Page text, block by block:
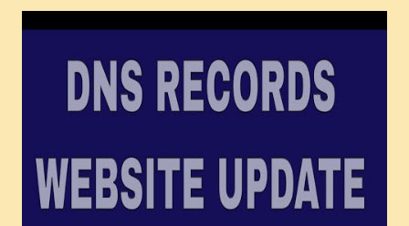
Cost . What Is Opportunity Cost? The Simple Meaning
also lose the chance to choose something better. This is a
very powerful idea. As a digital coach, every day you are
choose where to spend your money. You choose what to
learn. You choose what to avoid. And even when you do
not...